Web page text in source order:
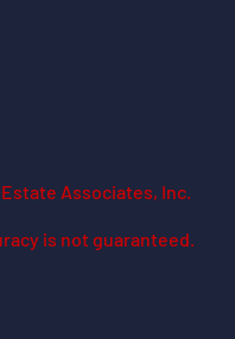
Associates, Inc.
is not guaranteed.